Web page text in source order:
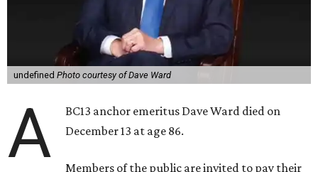
undefined Photo courtesy of Dave Ward
A
BC13 anchor emeritus Dave Ward died on
December 13 at age 86.
Members of the public are invited to pay their